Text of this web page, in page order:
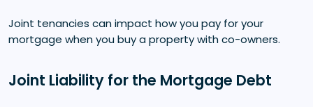
Joint tenancies can impact how you pay for your
mortgage when you buy a property with co-owners.
Joint Liability for the Mortgage Debt